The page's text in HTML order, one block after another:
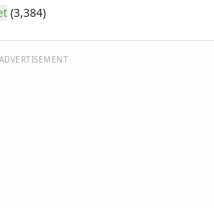
(3,384)
ADVERTISEMENT